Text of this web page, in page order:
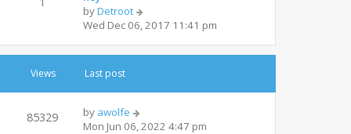
h
e
a
s
p
byDetroot
i
w
e
a
Wed Dec 06, 2017 11:41 pm
Views Last post
85329 by awolfe
Mon Jun 06, 2022 4:47 pm